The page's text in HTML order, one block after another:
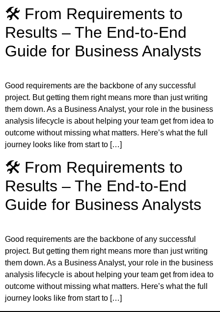
🛠️ From Requirements to
Results – The End-to-End
Guide for Business Analysts
Good requirements are the backbone of any successful
project. But getting them right means more than just writing
them down. As a Business Analyst, your role in the business
analysis lifecycle is about helping your team get from idea to
outcome without missing what matters. Here’s what the full
journey looks like from start to […]
🛠️ From Requirements to
Results – The End-to-End
Guide for Business Analysts
Good requirements are the backbone of any successful
project. But getting them right means more than just writing
them down. As a Business Analyst, your role in the business
analysis lifecycle is about helping your team get from idea to
outcome without missing what matters. Here’s what the full
journey looks like from start to […]